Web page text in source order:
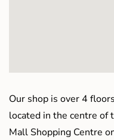
Our shop is over 4
located in the centre of
Mall Shopping Centre